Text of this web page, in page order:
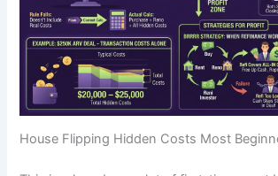
House Flipping Hidden Costs Most